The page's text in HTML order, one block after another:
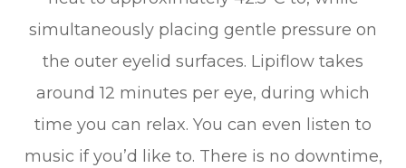
simultaneously placing gentle pressure on
the outer eyelid surfaces. Lipiflow takes
around 12 minutes per eye, during which
time you can relax. You can even listen to
music if you’d like to. There is no downtime,